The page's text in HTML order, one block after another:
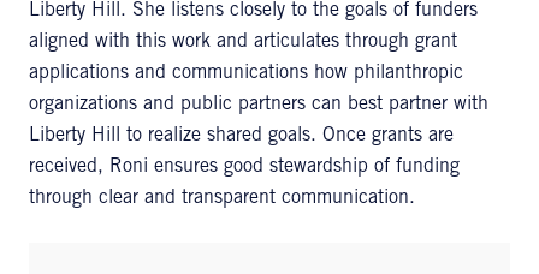
Liberty Hill. She listens closely to the goals of funders
aligned with this work and articulates through grant
applications and communications how philanthropic
organizations and public partners can best partner with
Liberty Hill to realize shared goals. Once grants are
received, Roni ensures good stewardship of funding
through clear and transparent communication.